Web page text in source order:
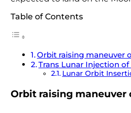
Table of Contents
Orbit raising maneuver
Trans Lunar Injection of
Lunar Orbit
Orbit raising maneuver